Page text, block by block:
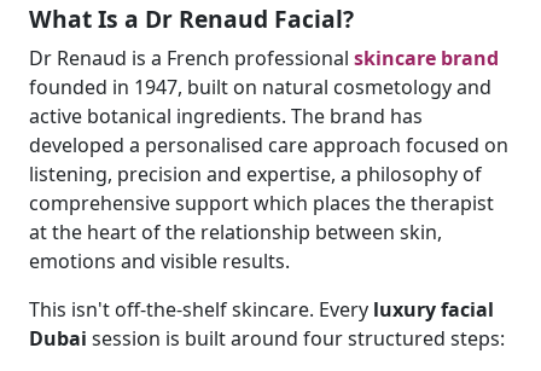
What Is a Dr Renaud Facial?
Dr Renaud is a French professional skincare brand
founded in 1947, built on natural cosmetology and
active botanical ingredients. The brand has
developed a personalised care approach focused on
listening, precision and expertise, a philosophy of
comprehensive support which places the therapist
at the heart of the relationship between skin,
emotions and visible results.
This isn't off-the-shelf skincare. Every luxury facial
Dubai session is built around four structured steps: